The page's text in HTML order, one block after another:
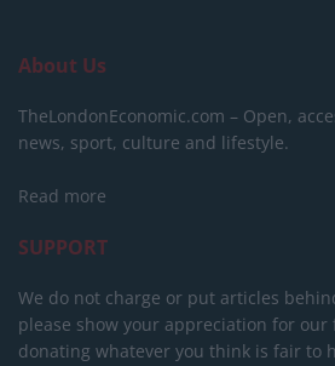
About Us
TheLondonEconomic.com – Open,
news, sport, culture and lifestyle.
Read more
SUPPORT
We do not charge or put articles
please show your appreciation for our
donating whatever you think is fair to